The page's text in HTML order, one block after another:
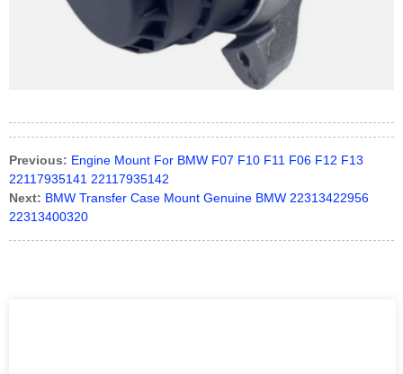
Previous: Engine Mount For BMW F07 F10 F11 F06 F12 F13
22117935141 22117935142
Next: BMW Transfer Case Mount Genuine BMW 22313422956
22313400320